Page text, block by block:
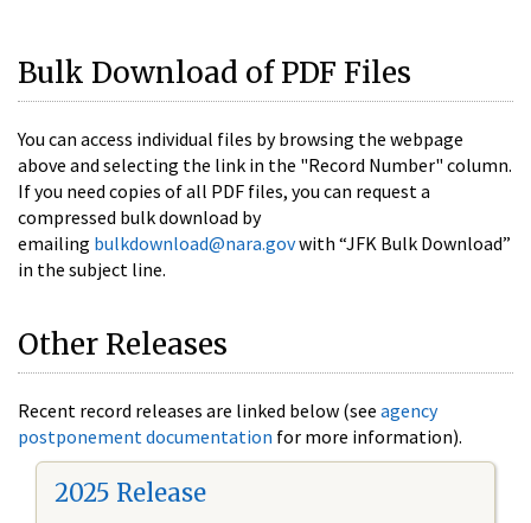
Bulk Download of PDF Files
You can access individual files by browsing the webpage
above and selecting the link in the "Record Number" column.
If you need copies of all PDF files, you can request a
compressed bulk download by
emailing bulkdownload@nara.govwith “JFK Bulk Download”
in the subject line.
Other Releases
Recent record releases are linked below (see agency
postponement documentation for more information).
2025 Release